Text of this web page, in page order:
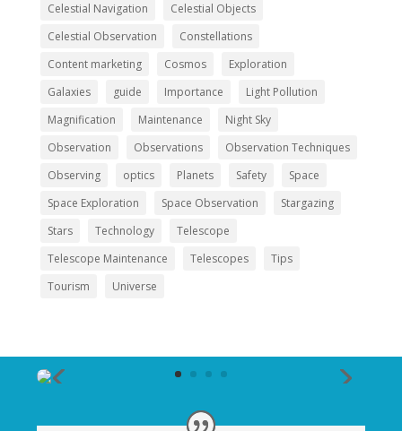
Celestial Navigation
Celestial Objects
Celestial Observation
Constellations
Content marketing
Cosmos
Exploration
Galaxies
guide Importance
Light Pollution
Magnification
Maintenance
Night Sky
Observation
Observations
Observation Techniques
Observing
optics Planets Safety
Space
Space Exploration
Space Observation
Stargazing
Stars
Technology
Telescope
Telescope Maintenance
Telescopes
Tips
Tourism
Universe